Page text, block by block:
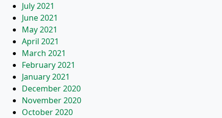
July 2021
June 2021
May 2021
April 2021
March 2021
February 2021
January 2021
December 2020
November 2020
October 2020